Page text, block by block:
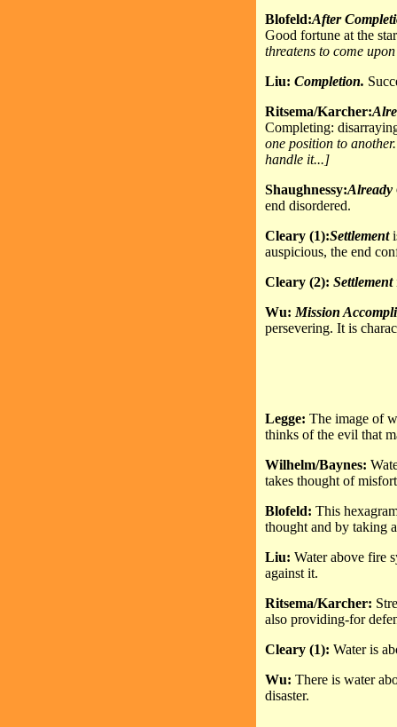
Blofeld:After
Good fortune at the
threatens to come
Liu: Completion.
Ritsema/Karcher:
Completing:
one position to
handle it...]
Shaughnessy:Already
end disordered.
Cleary (1):Settlement
auspicious, the end
Cleary (2): Settlement
Wu: Mission
persevering. It is
Legge: The image of
thinks of the evil that
Wilhelm/Baynes:
takes thought of
Blofeld: This
thought and by taking
Liu: Water above fire
against it.
Ritsema/Karcher:
also providing-for
Cleary (1): Water is
Wu: There is water
disaster.